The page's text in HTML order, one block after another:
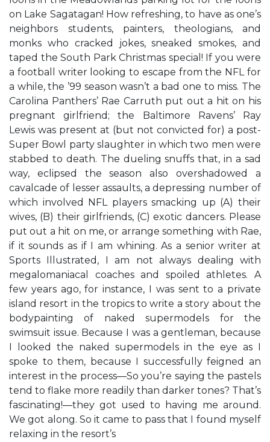
on Lake Sagatagan! How refreshing, to have as one’s
neighbors students, painters, theologians, and
monks who cracked jokes, sneaked smokes, and
taped the South Park Christmas special! If you were
a football writer looking to escape from the NFL for
a while, the ’99 season wasn’t a bad one to miss. The
Carolina Panthers’ Rae Carruth put out a hit on his
pregnant girlfriend; the Baltimore Ravens’ Ray
Lewis was present at (but not convicted for) a post-
Super Bowl party slaughter in which two men were
stabbed to death. The dueling snuffs that, in a sad
way, eclipsed the season also overshadowed a
cavalcade of lesser assaults, a depressing number of
which involved NFL players smacking up (A) their
wives, (B) their girlfriends, (C) exotic dancers. Please
put out a hit on me, or arrange something with Rae,
if it sounds as if I am whining. As a senior writer at
Sports Illustrated, I am not always dealing with
megalomaniacal coaches and spoiled athletes. A
few years ago, for instance, I was sent to a private
island resort in the tropics to write a story about the
bodypainting of naked supermodels for the
swimsuit issue. Because I was a gentleman, because
I looked the naked supermodels in the eye as I
spoke to them, because I successfully feigned an
interest in the process—So you’re saying the pastels
tend to flake more readily than darker tones? That’s
fascinating!—they got used to having me around.
We got along. So it came to pass that I found myself
relaxing in the resort’s